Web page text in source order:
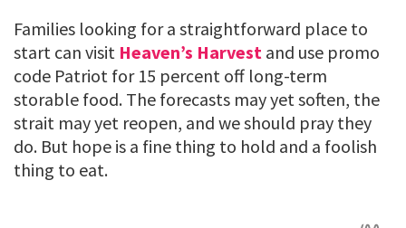
Families looking for a straightforward place to
start can visit Heaven’s Harvest and use promo
code Patriot for 15 percent off long-term
storable food. The forecasts may yet soften, the
strait may yet reopen, and we should pray they
do. But hope is a fine thing to hold and a foolish
thing to eat.